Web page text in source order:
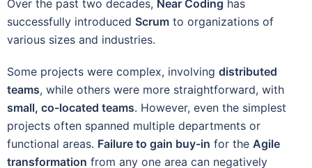
Over the past two decades, Near Coding has
successfully introduced Scrum to organizations of
various sizes and industries.
Some projects were complex, involving distributed
teams, while others were more straightforward, with
small, co-located teams. However, even the simplest
projects often spanned multiple departments or
functional areas. Failure to gain buy-in for the Agile
transformation from any one area can negatively